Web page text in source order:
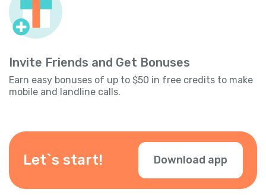
Invite Friends and Get Bonuses
Earn easy bonuses of up to $50 in free credits to make
mobile and landline calls.
Let`s start! Download app